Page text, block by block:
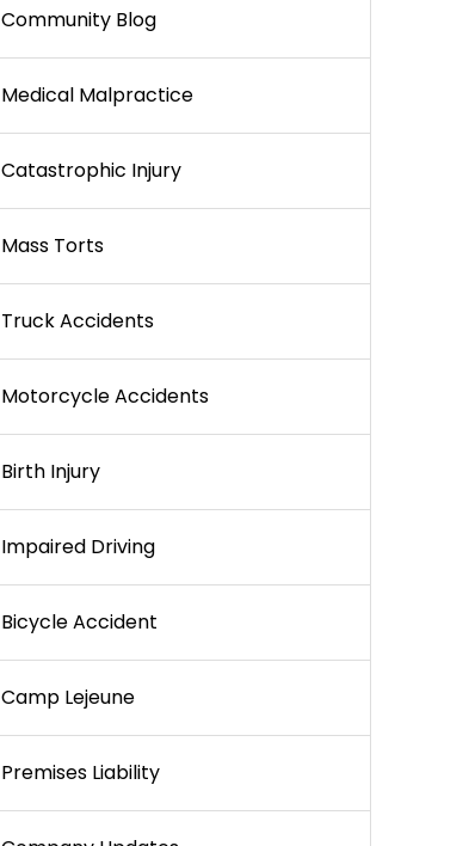
Community Blog
Medical Malpractice
Catastrophic Injury
Mass Torts
Truck Accidents
Motorcycle Accidents
Birth Injury
Impaired Driving
Bicycle Accident
Camp Lejeune
Premises Liability